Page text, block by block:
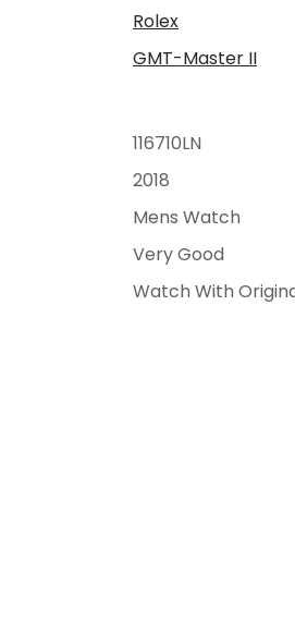
Rolex
GMT-Master II
116710LN
2018
Mens Watch
Very Good
Watch With